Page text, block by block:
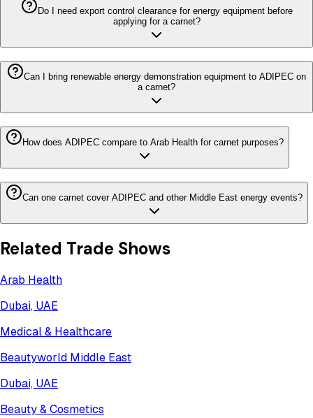
Do I need export control clearance for energy equipment before
applying for a carnet?
Can I bring renewable energy demonstration equipment to ADIPEC on
a carnet?
How does ADIPEC compare to Arab Health for carnet purposes?
Can one carnet cover ADIPEC and other Middle East energy events?
Related Trade Shows
Arab Health
Dubai, UAE
Medical & Healthcare
Beautyworld Middle East
Dubai, UAE
Beauty & Cosmetics